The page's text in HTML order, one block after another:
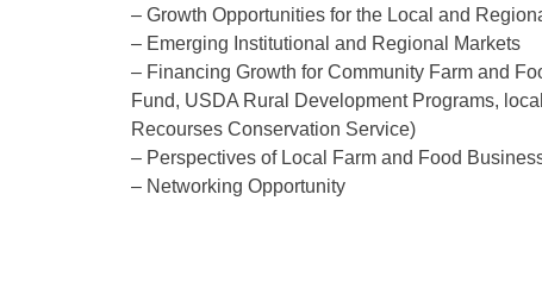
– Growth Opportunities for the Local and
– Emerging Institutional and Regional Markets
– Financing Growth for Community Farm and
Fund, USDA Rural Development Programs,
Recourses Conservation Service)
– Perspectives of Local Farm and Food
– Networking Opportunity